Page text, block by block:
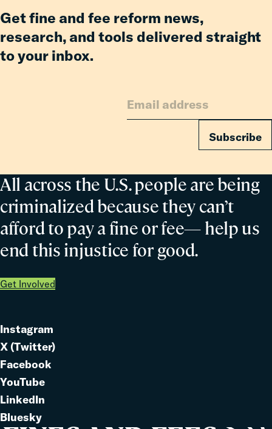
Parent
All across the U.S. people are being
criminalized because they can’t
afford to pay a fine or fee— help us
end this injustice for good.
Get Involved
Get fine and fee reform news,
research, and tools delivered straight
to your inbox.
Subscribe
Link
to
Instagram
Link
to
X (Twitter)
Link
to
Facebook
Link
to
YouTube
Link
to
LinkedIn
Link
Bluesky